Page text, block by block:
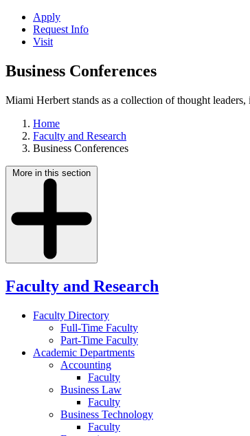
Apply
Request Info
Visit
Business Conferences
Miami Herbert stands as a collection of thought
Home
Faculty and Research
Business Conferences
More in this section
Faculty and Research
Faculty Directory
Full-Time Faculty
Part-Time Faculty
Academic Departments
Accounting
Faculty
Business Law
Faculty
Business Technology
Faculty